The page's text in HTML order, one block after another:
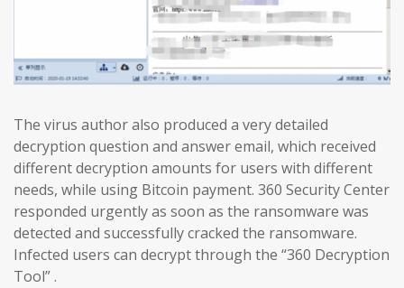
The virus author also produced a very detailed
decryption question and answer email, which received
different decryption amounts for users with different
needs, while using Bitcoin payment. 360 Security Center
responded urgently as soon as the ransomware was
detected and successfully cracked the ransomware.
Infected users can decrypt through the “360 Decryption
Tool” .